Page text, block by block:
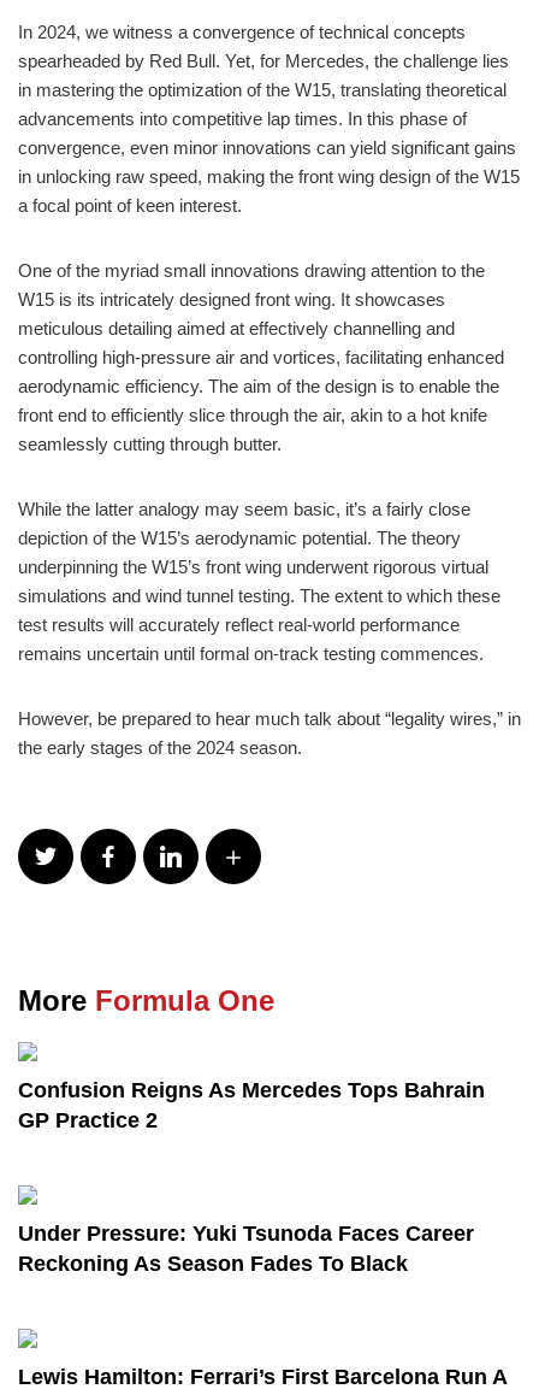
In 2024, we witness a convergence of technical concepts
spearheaded by Red Bull. Yet, for Mercedes, the challenge lies
in mastering the optimization of the W15, translating theoretical
advancements into competitive lap times. In this phase of
convergence, even minor innovations can yield significant gains
in unlocking raw speed, making the front wing design of the W15
a focal point of keen interest.
One of the myriad small innovations drawing attention to the
W15 is its intricately designed front wing. It showcases
meticulous detailing aimed at effectively channelling and
controlling high-pressure air and vortices, facilitating enhanced
aerodynamic efficiency. The aim of the design is to enable the
front end to efficiently slice through the air, akin to a hot knife
seamlessly cutting through butter.
While the latter analogy may seem basic, it’s a fairly close
depiction of the W15’s aerodynamic potential. The theory
underpinning the W15’s front wing underwent rigorous virtual
simulations and wind tunnel testing. The extent to which these
test results will accurately reflect real-world performance
remains uncertain until formal on-track testing commences.
However, be prepared to hear much talk about “legality wires,” in
the early stages of the 2024 season.
More Formula One
Confusion Reigns As Mercedes Tops Bahrain
GP Practice 2
Under Pressure: Yuki Tsunoda Faces Career
Reckoning As Season Fades To Black
Lewis Hamilton: Ferrari’s First Barcelona Run A